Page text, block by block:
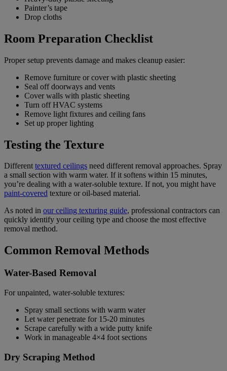
Painter’s tape
Drop cloths
Room Preparation Checklist
Proper setup prevents damage and makes cleanup easier:
Remove furniture or cover with plastic sheeting
Seal off doorways and vents
Cover walls with plastic sheeting
Turn off HVAC systems
Remove light fixtures and ceiling fans
Set up proper lighting
Testing the Texture
Differenttextured ceilings need different removal approaches. Spray
a small section with warm water. If it softens within 15 minutes,
you’re dealing with a water-soluble texture. If not, you might have
paint-covered texture or oil-based material.
As noted in our ceiling texturing guide, professional contractors can
quickly identify your ceiling type and choose the most effective
removal method.
Common Removal Methods
Water-Based Removal
For unpainted, water-soluble textures:
Spray small sections with warm water
Let water penetrate for 15-20 minutes
Scrape carefully with a wide putty knife
Work in manageable 4×4 foot sections
Dry Scraping Method